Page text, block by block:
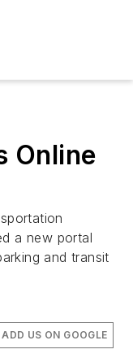
Online
a new portal
and transit
ADD US ON GOOGLE